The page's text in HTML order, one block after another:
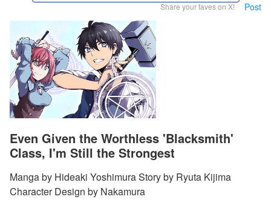
Share your faves on X! Post
Even Given the Worthless 'Blacksmith'
Class, I'm Still the Strongest
Manga by Hideaki Yoshimura Story by Ryuta Kijima
Character Design by Nakamura